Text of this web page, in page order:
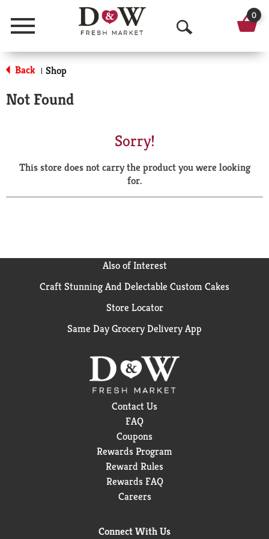
Menu
O
p
a
r
0
Back | Shop
Not Found
Sorry!
This store does not carry the product you were looking
for.
Also of Interest
Craft Stunning And Delectable Custom Cakes
Store Locator
Same Day Grocery Delivery App
Contact Us
FAQ
Coupons
Rewards Program
Reward Rules
Rewards FAQ
Careers
Connect With Us